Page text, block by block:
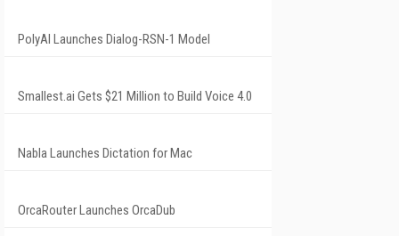
PolyAI Launches Dialog-RSN-1 Model
Smallest.ai Gets $21 Million to Build Voice 4.0
Nabla Launches Dictation for Mac
OrcaRouter Launches OrcaDub